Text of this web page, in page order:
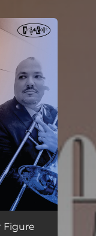
06:29
Figure